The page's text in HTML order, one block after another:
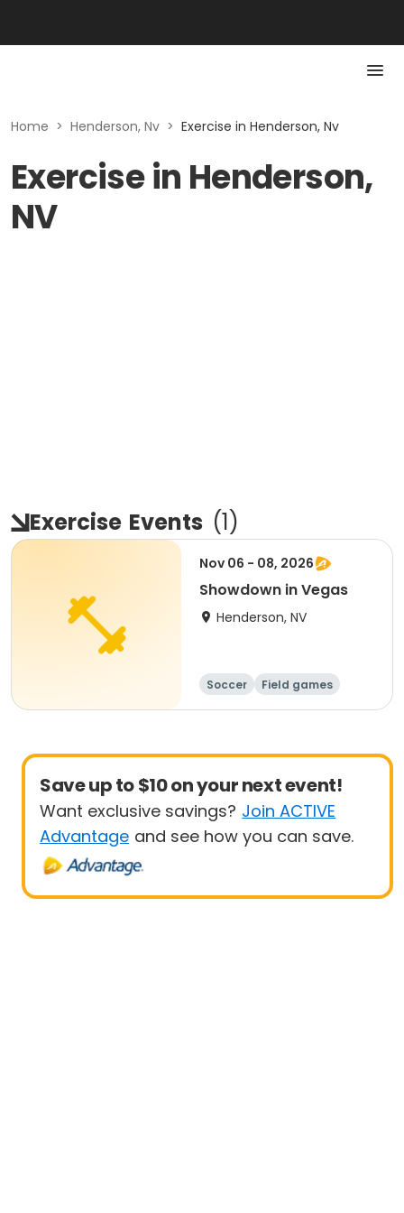
Home > Henderson, Nv > Exercise in Henderson, Nv
Exercise in Henderson,
NV
Exercise Events (1)
Nov 06 - 08, 2026
Showdown in Vegas
Henderson, NV
Soccer
Field games
Football
Games
Save up to $10 on your next event!
Want exclusive savings? Join ACTIVE
Advantage and see how you can save.